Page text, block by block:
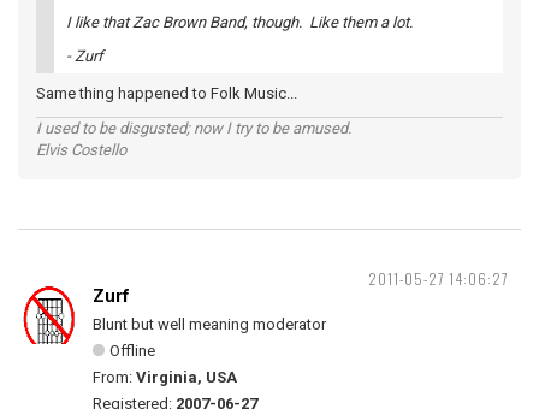
I like that Zac Brown Band, though. Like them a lot.
- Zurf
Same thing happened to Folk Music...
I used to be disgusted; now I try to be amused.
Elvis Costello
2011-05-27 14:06:27
Zurf
Blunt but well meaning moderator
Offline
From: Virginia, USA
Registered: 2007-06-27